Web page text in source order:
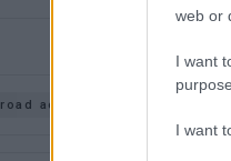
web or
I want
I want
road accident